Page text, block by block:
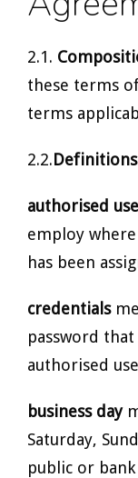
2.1.
these terms
terms
2.2.
authorised
employ
has been
credentials
password
authorised
business day
Saturday,
public or